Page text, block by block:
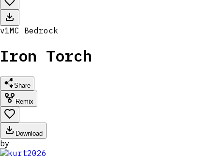
v1MC Bedrock
Iron Torch
Share
Remix
Download
by